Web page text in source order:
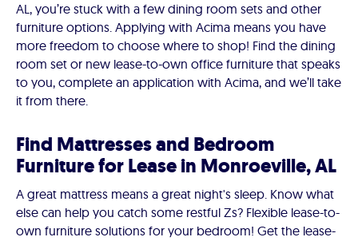
AL, you’re stuck with a few dining room sets and other
furniture options. Applying with Acima means you have
more freedom to choose where to shop! Find the dining
room set or new lease-to-own office furniture that speaks
to you, complete an application with Acima, and we’ll take
it from there.
Find Mattresses and Bedroom
Furniture for Lease in Monroeville, AL
A great mattress means a great night's sleep. Know what
else can help you catch some restful Zs? Flexible lease-to-
own furniture solutions for your bedroom! Get the lease-